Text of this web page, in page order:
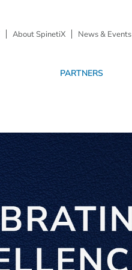
About SpinetiX News & Events
PARTNERS